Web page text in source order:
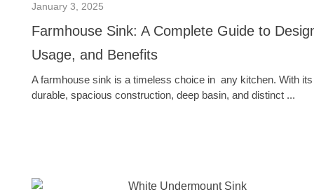
January 3, 2025
Farmhouse Sink: A Complete Guide to
Usage, and Benefits
A farmhouse sink is a timeless choice in any kitchen. With its
durable, spacious construction, deep basin, and distinct ...